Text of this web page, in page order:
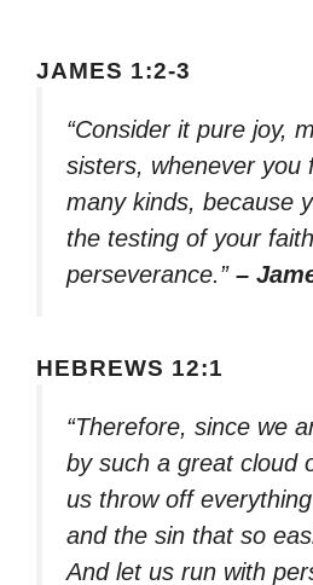
JAMES 1:2-3
“Consider it pure joy,
sisters, whenever you
many kinds, because
the testing of your
perseverance.” –
HEBREWS 12:1
“Therefore, since we
by such a great cloud
us throw off
and the sin that so
And let us run with